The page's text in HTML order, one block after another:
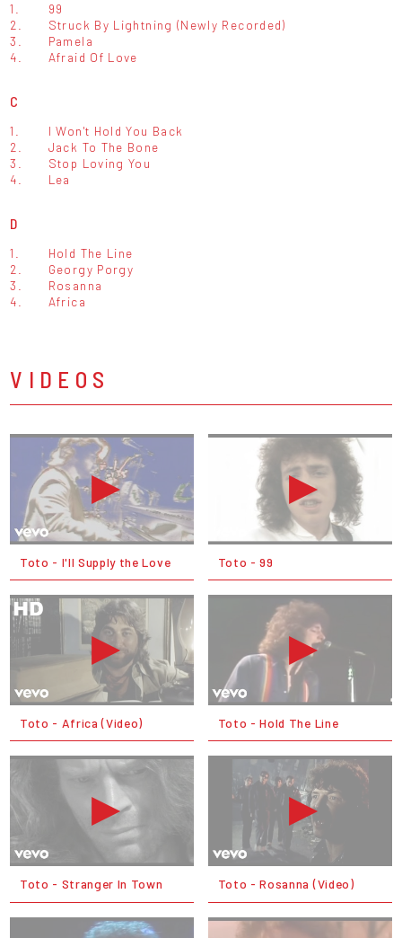
1.
99
2.
Struck By Lightning (Newly Recorded)
3.
Pamela
4.
Afraid Of Love
C
1.
I Won't Hold You Back
2.
Jack To The Bone
3.
Stop Loving You
4.
Lea
D
1.
Hold The Line
2.
Georgy Porgy
3.
Rosanna
4.
Africa
VIDEOS
Toto - I'll Supply the Love Toto - 99
Toto - Africa (Video) Toto - Hold The Line
Toto - Stranger In Town Toto - Rosanna (Video)